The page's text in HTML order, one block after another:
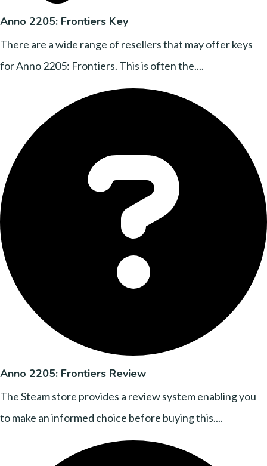
Anno 2205: Frontiers Key
There are a wide range of resellers that may offer keys
for Anno 2205: Frontiers. This is often the....
Anno 2205: Frontiers Review
The Steam store provides a review system enabling you
to make an informed choice before buying this....